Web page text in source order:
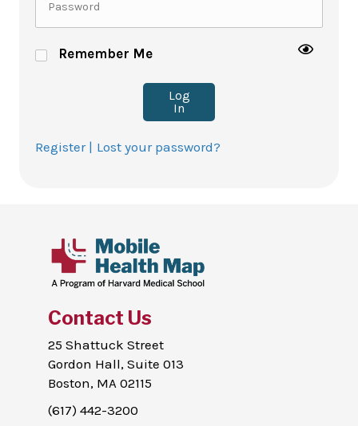
Remember Me
Log
In
Register | Lost your password?
Contact Us
25 Shattuck Street
Gordon Hall, Suite 013
Boston, MA 02115
(617) 442-3200